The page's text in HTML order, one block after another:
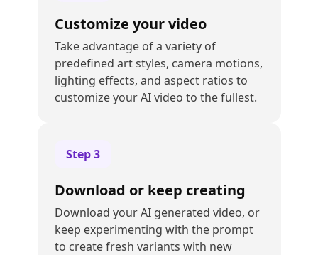
Customize your video
Take advantage of a variety of
predefined art styles, camera motions,
lighting effects, and aspect ratios to
customize your AI video to the fullest.
Step3
Download or keep creating
Download your AI generated video, or
keep experimenting with the prompt
to create fresh variants with new